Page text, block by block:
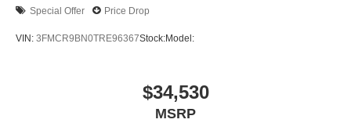
Special Offer Price Drop
VIN: 3FMCR9BN0TRE96367Stock:Model:
$34,530
MSRP